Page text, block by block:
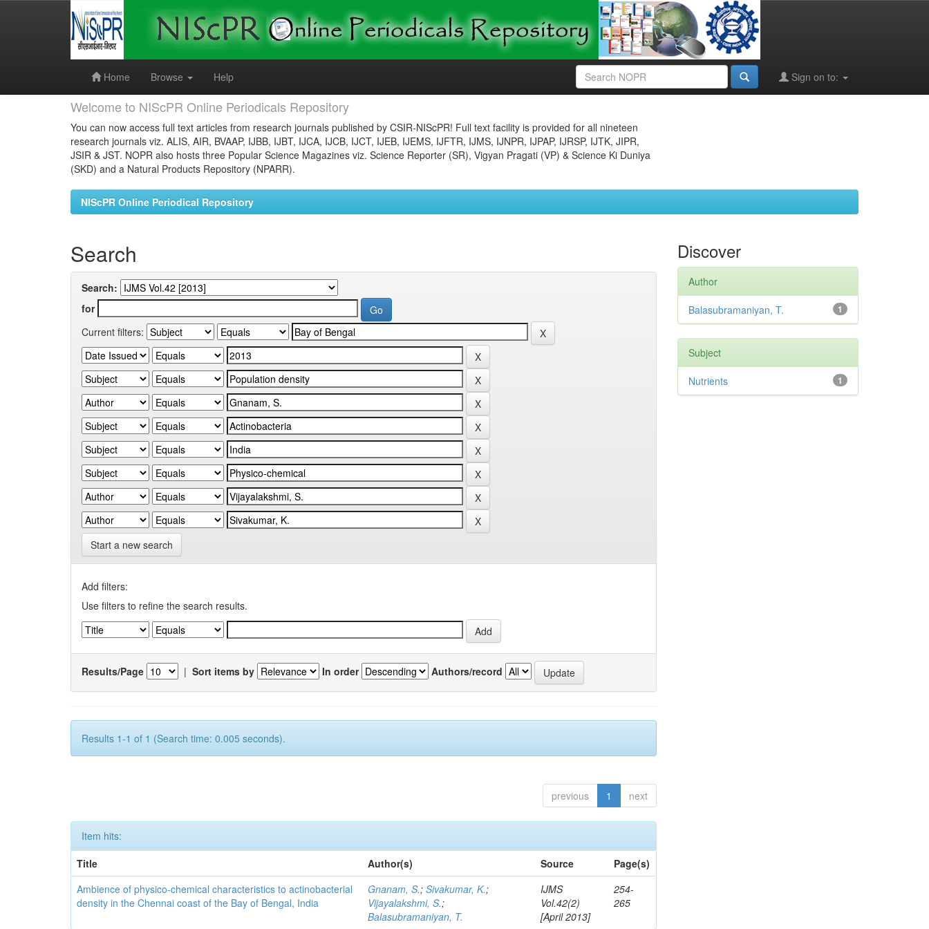
Home
Browse Help Sign on to:
Welcome to NIScPR Online Periodicals Repository
You can now access full text articles from research journals published by CSIR-NIScPR! Full text facility is provided for all nineteen
research journals viz. ALIS, AIR, BVAAP, IJBB, IJBT, IJCA, IJCB, IJCT, IJEB, IJEMS, IJFTR, IJMS, IJNPR, IJPAP, IJRSP, IJTK, JIPR,
JSIR & JST. NOPR also hosts three Popular Science Magazines viz. Science Reporter (SR), Vigyan Pragati (VP) & Science Ki Duniya
(SKD) and a Natural Products Repository (NPARR).
NIScPR Online Periodical Repository
Search
Search:
for
Current filters:
Start a new search
Add filters:
Use filters to refine the search results.
Results/Page | Sort items by In order Authors/record
Results 1-1 of 1 (Search time: 0.005 seconds).
previous 1 next
Item hits:
Title
Author(s) Source
Page(s)
Ambience of physico-chemical characteristics to actinobacterial
density in the Chennai coast of the Bay of Bengal, India
Gnanam, S.;Sivakumar, K.;
Vijayalakshmi, S.;
Balasubramaniyan, T.
IJMS
Vol.42(2)
[April 2013]
254-
265
Discover
Author
1
Balasubramaniyan, T.
Subject
1
Nutrients